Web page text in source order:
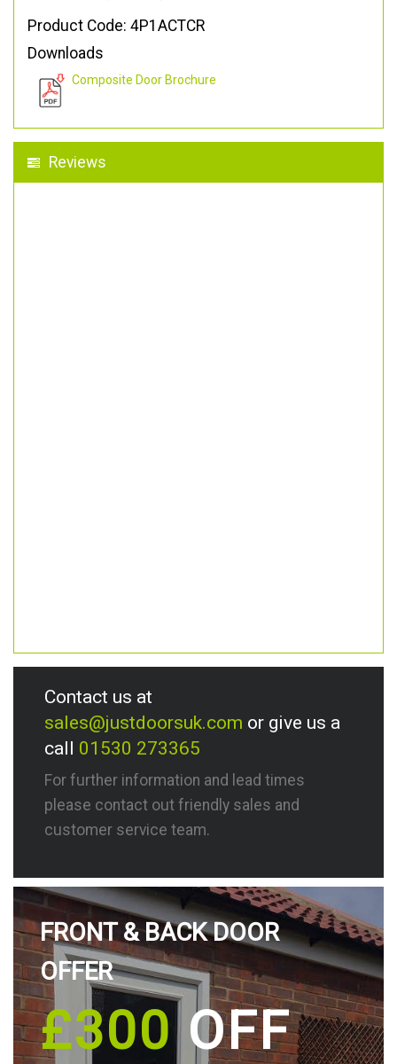
Product Code: 4P1ACTCR
Downloads
Composite Door Brochure
Reviews
Contact us at
sales@justdoorsuk.com or give us a
call 01530 273365
For further information and lead times
please contact out friendly sales and
customer service team.
FRONT & BACK DOOR
OFFER
£300OFF